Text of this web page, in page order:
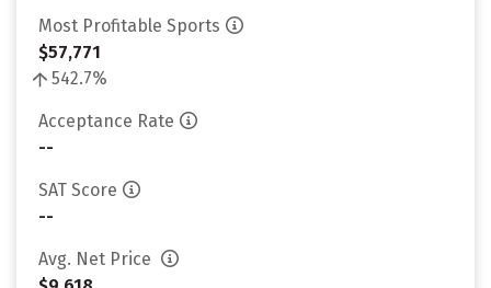
Most Profitable Sports
$57,771
542.7%
Acceptance Rate
--
SAT Score
--
Avg. Net Price